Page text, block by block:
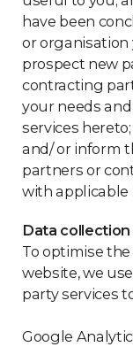
have been
or organisation
prospect new
contracting
your needs
services
and/ or inform
partners or
with applicable
Data
To optimise
website, we
party services
Google